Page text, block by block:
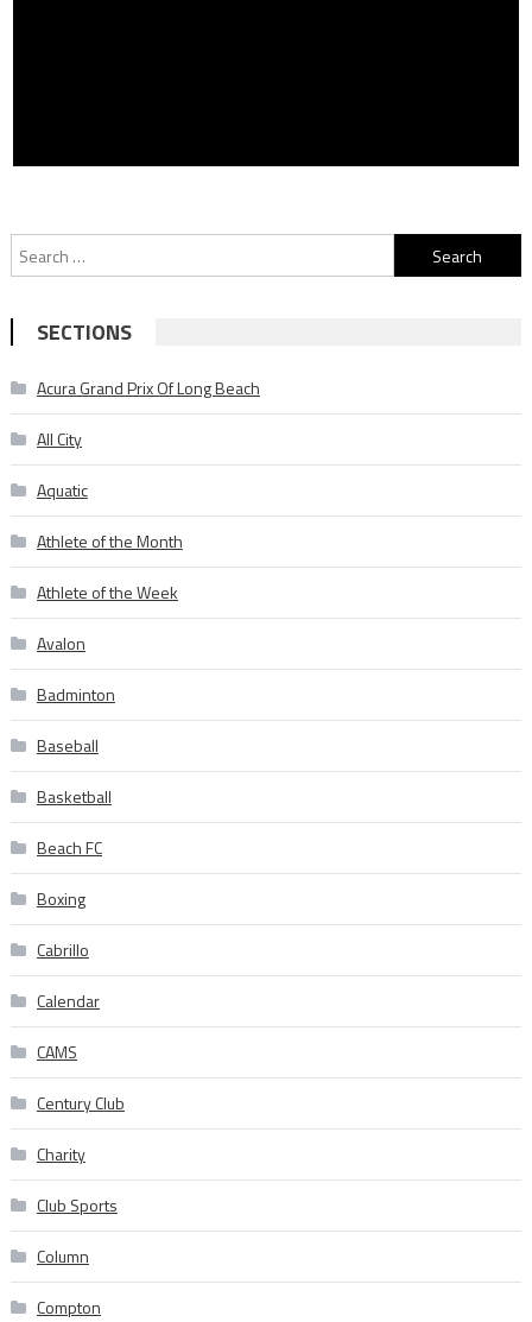
Search
for:
SECTIONS
Acura Grand Prix Of Long Beach
All City
Aquatic
Athlete of the Month
Athlete of the Week
Avalon
Badminton
Baseball
Basketball
Beach FC
Boxing
Cabrillo
Calendar
CAMS
Century Club
Charity
Club Sports
Column
Compton